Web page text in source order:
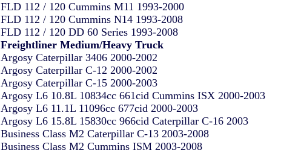
FLD 112 / 120 Cummins M11 1993-2000
FLD 112 / 120 Cummins N14 1993-2008
FLD 112 / 120 DD 60 Series 1993-2008
Freightliner Medium/Heavy Truck
Argosy Caterpillar 3406 2000-2002
Argosy Caterpillar C-12 2000-2002
Argosy Caterpillar C-15 2000-2003
Argosy L6 10.8L 10834cc 661cid Cummins ISX 2000-2003
Argosy L6 11.1L 11096cc 677cid 2000-2003
Argosy L6 15.8L 15830cc 966cid Caterpillar C-16 2003
Business Class M2 Caterpillar C-13 2003-2008
Business Class M2 Cummins ISM 2003-2008